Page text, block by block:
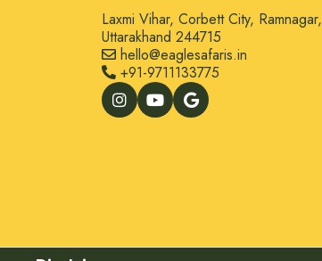
Laxmi Vihar, Corbett City, Ramnagar,
Uttarakhand 244715
hello@eaglesafaris.in
+91-9711133775